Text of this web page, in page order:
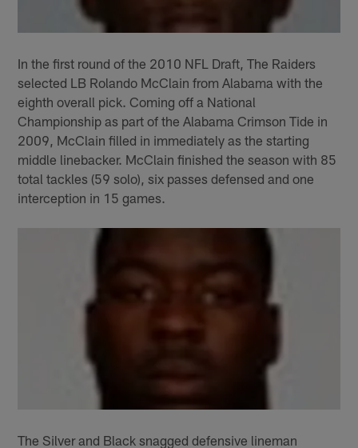
In the first round of the 2010 NFL Draft, The Raiders
selected LB Rolando McClain from Alabama with the
eighth overall pick. Coming off a National
Championship as part of the Alabama Crimson Tide in
2009, McClain filled in immediately as the starting
middle linebacker. McClain finished the season with 85
total tackles (59 solo), six passes defensed and one
interception in 15 games.
The Silver and Black snagged defensive lineman